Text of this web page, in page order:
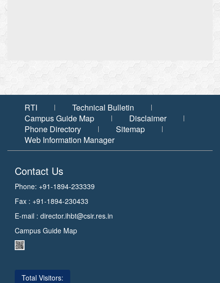
RTI
Technical Bulletin
Campus Guide Map
Disclaimer
Phone Directory
Sitemap
Web Information Manager
Contact Us
Phone: +91-1894-233339
Fax : +91-1894-230433
E-mail : director.ihbt@csir.res.in
Campus Guide Map
Total Visitors: